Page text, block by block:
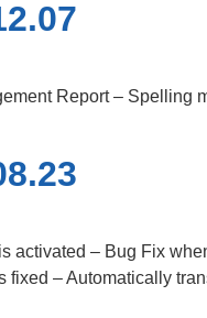
Report –
activated – Bug Fix
fixed – Automatically